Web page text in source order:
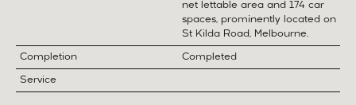
net lettable area and 174 car
spaces, prominently located on
St Kilda Road, Melbourne.
Completion Completed
Service